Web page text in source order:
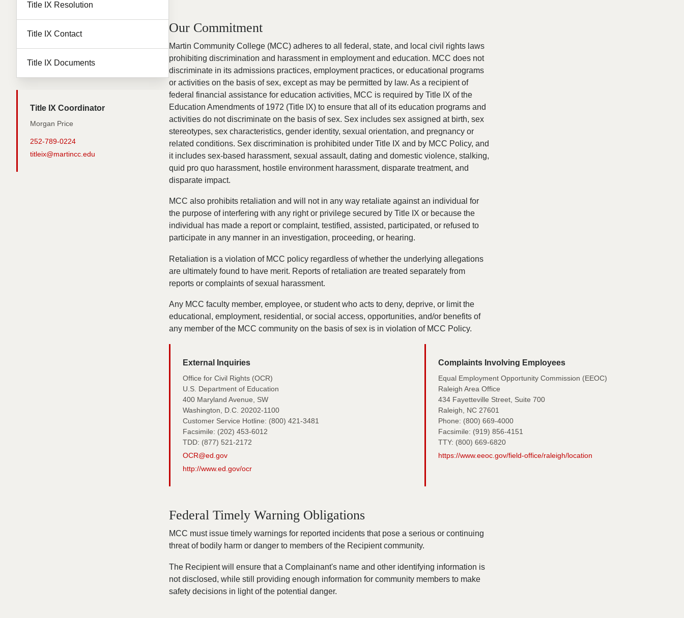
Title IX Resolution
Title IX Contact
Title IX Documents
Title IX Coordinator
Morgan Price
252-789-0224
titleix@martincc.edu
Our Commitment
Martin Community College (MCC) adheres to all federal, state, and local civil rights laws
prohibiting discrimination and harassment in employment and education. MCC does not
discriminate in its admissions practices, employment practices, or educational programs
or activities on the basis of sex, except as may be permitted by law. As a recipient of
federal financial assistance for education activities, MCC is required by Title IX of the
Education Amendments of 1972 (Title IX) to ensure that all of its education programs and
activities do not discriminate on the basis of sex. Sex includes sex assigned at birth, sex
stereotypes, sex characteristics, gender identity, sexual orientation, and pregnancy or
related conditions. Sex discrimination is prohibited under Title IX and by MCC Policy, and
it includes sex-based harassment, sexual assault, dating and domestic violence, stalking,
quid pro quo harassment, hostile environment harassment, disparate treatment, and
disparate impact.
MCC also prohibits retaliation and will not in any way retaliate against an individual for
the purpose of interfering with any right or privilege secured by Title IX or because the
individual has made a report or complaint, testified, assisted, participated, or refused to
participate in any manner in an investigation, proceeding, or hearing.
Retaliation is a violation of MCC policy regardless of whether the underlying allegations
are ultimately found to have merit. Reports of retaliation are treated separately from
reports or complaints of sexual harassment.
Any MCC faculty member, employee, or student who acts to deny, deprive, or limit the
educational, employment, residential, or social access, opportunities, and/or benefits of
any member of the MCC community on the basis of sex is in violation of MCC Policy.
External Inquiries
Office for Civil Rights (OCR)
U.S. Department of Education
400 Maryland Avenue, SW
Washington, D.C. 20202-1100
Customer Service Hotline: (800) 421-3481
Facsimile: (202) 453-6012
TDD: (877) 521-2172
OCR@ed.gov
http://www.ed.gov/ocr
Complaints Involving Employees
Equal Employment Opportunity Commission (EEOC)
Raleigh Area Office
434 Fayetteville Street, Suite 700
Raleigh, NC 27601
Phone: (800) 669-4000
Facsimile: (919) 856-4151
TTY: (800) 669-6820
https://www.eeoc.gov/field-office/raleigh/location
Federal Timely Warning Obligations
MCC must issue timely warnings for reported incidents that pose a serious or continuing
threat of bodily harm or danger to members of the Recipient community.
The Recipient will ensure that a Complainant's name and other identifying information is
not disclosed, while still providing enough information for community members to make
safety decisions in light of the potential danger.